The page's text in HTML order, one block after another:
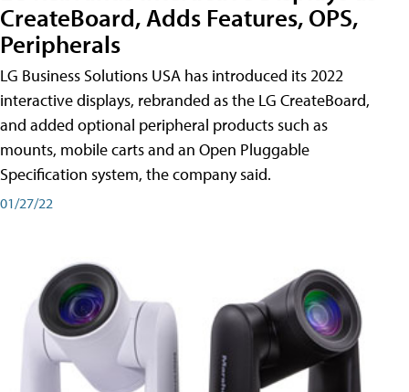
CreateBoard, Adds Features, OPS,
Peripherals
LG Business Solutions USA has introduced its 2022
interactive displays, rebranded as the LG CreateBoard,
and added optional peripheral products such as
mounts, mobile carts and an Open Pluggable
Specification system, the company said.
01/27/22